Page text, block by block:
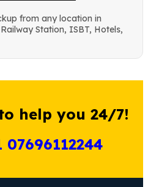
from any location in
Station, ISBT, Hotels,
help you 24/7!